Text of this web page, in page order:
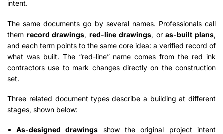
intent.
The same documents go by several names. Professionals call
them record drawings,red-line drawings, oras-built plans,
and each term points to the same core idea: a verified record of
what was built. The “red-line” name comes from the red ink
contractors use to mark changes directly on the construction
set.
Three related document types describe a building at different
stages, shown below:
As-designed drawings show the original project intent